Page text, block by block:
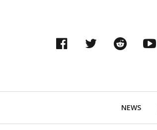
Facebook
Twitter Reddit
NEWS